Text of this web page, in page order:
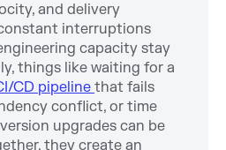
and delivery
interruptions
capacity stay
things like waiting for a
CD pipeline that fails
conflict, or time
upgrades can be
they create an